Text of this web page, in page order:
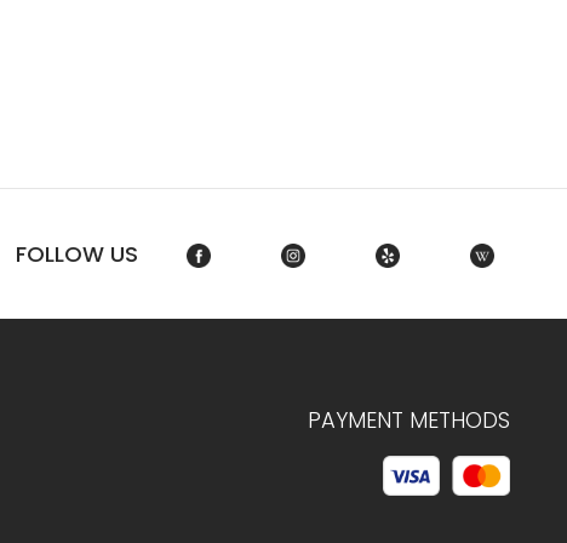
FOLLOW US
PAYMENT METHODS